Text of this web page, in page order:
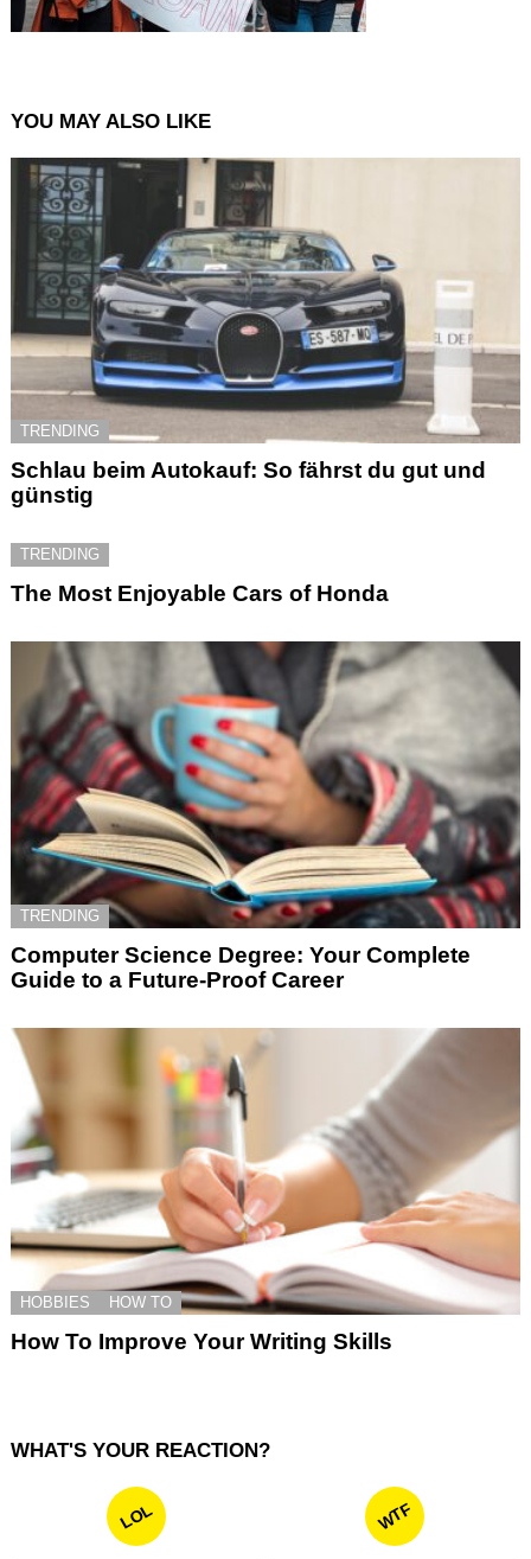
YOU MAY ALSO LIKE
TRENDING
Schlau beim Autokauf: So fährst du gut und
günstig
TRENDING
The Most Enjoyable Cars of Honda
TRENDING
Computer Science Degree: Your Complete
Guide to a Future-Proof Career
HOBBIES HOW TO
How To Improve Your Writing Skills
WHAT'S YOUR REACTION?
LOL WTF